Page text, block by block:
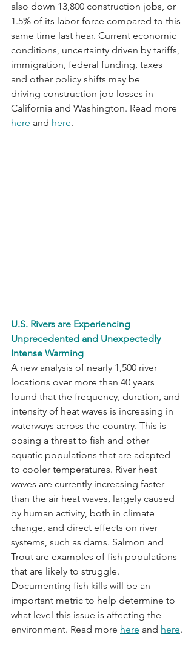
also down 13,800 construction jobs, or
1.5% of its labor force compared to this
same time last hear. Current economic
conditions, uncertainty driven by tariffs,
immigration, federal funding, taxes
and other policy shifts may be
driving construction job losses in
California and Washington. Read more
here and here.
U.S. Rivers are Experiencing
Unprecedented and Unexpectedly
Intense Warming
A new analysis of nearly 1,500 river
locations over more than 40 years
found that the frequency, duration, and
intensity of heat waves is increasing in
waterways across the country. This is
posing a threat to fish and other
aquatic populations that are adapted
to cooler temperatures. River heat
waves are currently increasing faster
than the air heat waves, largely caused
by human activity, both in climate
change, and direct effects on river
systems, such as dams. Salmon and
Trout are examples of fish populations
that are likely to struggle.
Documenting fish kills will be an
important metric to help determine to
what level this issue is affecting the
environment. Read more here and here.